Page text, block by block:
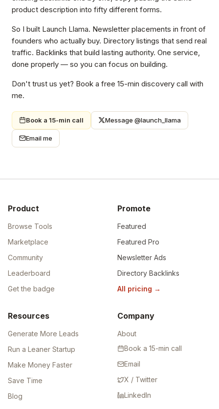
product description into fifty different forms.
So I built Launch Llama. Newsletter placements in front of
founders who actually buy. Directory listings that send real
traffic. Backlinks that build lasting authority. One service,
done properly — so you can focus on building.
Don't trust us yet? Book a free 15-min discovery call with
me.
Book a 15-min call Message @launch_llama
Email me
Product
Browse Tools
Marketplace
Community
Leaderboard
Get the badge
Promote
Featured
Featured Pro
Newsletter Ads
Directory Backlinks
All pricing →
Resources
Generate More Leads
Run a Leaner Startup
Make Money Faster
Save Time
Blog
Company
About
Book a 15-min call
Email
X / Twitter
LinkedIn